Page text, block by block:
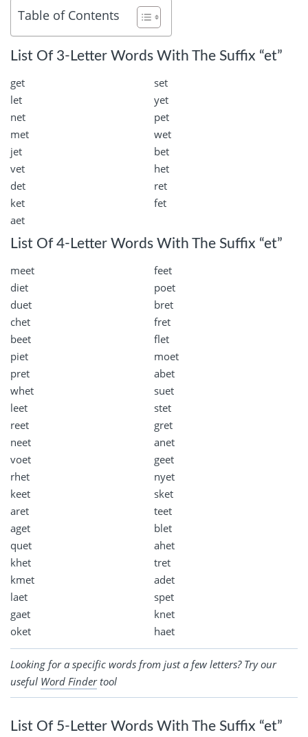
Table of Contents
List Of 3-Letter Words With The Suffix “et”
get
set
let
yet
net
pet
met
wet
jet
bet
vet
het
det
ret
ket
fet
aet
List Of 4-Letter Words With The Suffix “et”
meet
feet
diet
poet
duet
bret
chet
fret
beet
flet
piet
moet
pret
abet
whet
suet
leet
stet
reet
gret
neet
anet
voet
geet
rhet
nyet
keet
sket
aret
teet
aget
blet
quet
ahet
khet
tret
kmet
adet
laet
spet
gaet
knet
oket
haet
Looking for a specific words from just a few letters? Try our
useful Word Findertool
List Of 5-Letter Words With The Suffix “et”